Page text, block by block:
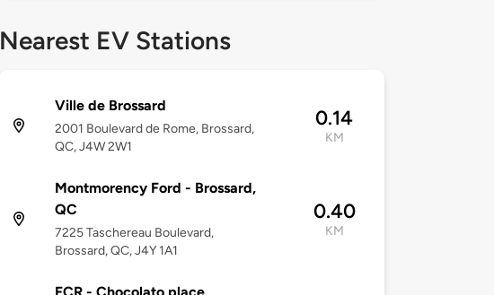
Nearest EV Stations
Ville de Brossard
2001 Boulevard de Rome, Brossard,
QC, J4W 2W1
0.14
KM
Montmorency Ford - Brossard,
QC
7225 Taschereau Boulevard,
Brossard, QC, J4Y 1A1
0.40
KM
FCR - Chocolato place